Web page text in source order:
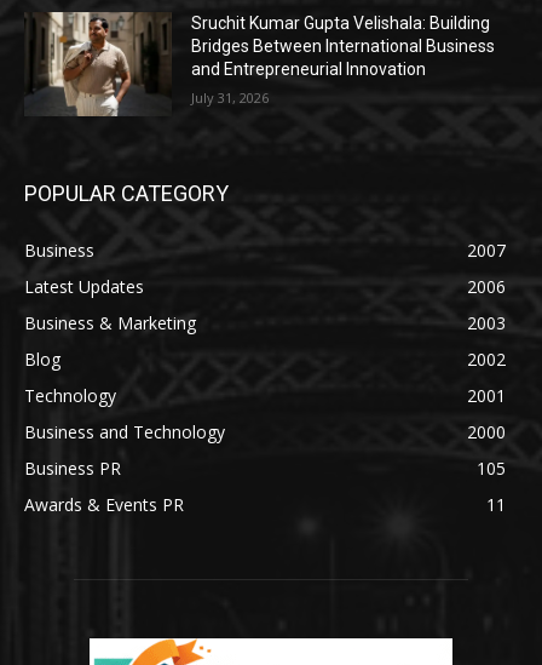
Sruchit Kumar Gupta Velishala: Building
Bridges Between International Business
and Entrepreneurial Innovation
July 31, 2026
POPULAR CATEGORY
Business
2007
Latest Updates
2006
Business & Marketing
2003
Blog
2002
Technology
2001
Business and Technology
2000
Business PR
105
Awards & Events PR
11